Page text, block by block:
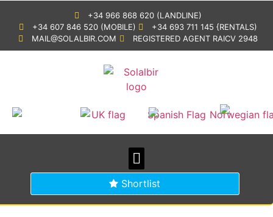
+34 966 868 620 (LANDLINE)
+34 607 846 520 (MOBILE)
+34 693 711 145 {RENTALS)
MAIL@SOLALBIR.COM
REGISTERED AGENT RAICV 2948
Shortlist